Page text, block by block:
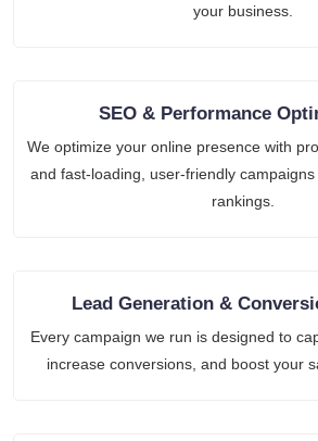
your business.
SEO & Performance
We optimize your online presence with
and fast-loading, user-friendly
rankings.
Lead Generation &
Every campaign we run is designed to
increase conversions, and boost your